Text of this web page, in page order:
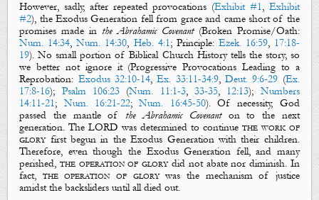
However, sadly, after repeated provocations (Exhibit #1, Exhibit
#2), the Exodus Generation fell from grace and came short of the
promises made inthe Abrahamic Covenant(Broken Promise/Oath:
Num. 14:34,Num. 14:30, Heb. 4:1; Principle: Ezek. 16:59, 17:18-
19). No small portion of Biblical Church History tells the story, so
we better not ignore it (Progressive Provocations Leading to a
Reprobation: Exodus 32:10-14,Ex. 33:11-34:9,Deut. 9:6-29 (Ex.
17:8-16); Psalm 106:23(Num. 11:1-3,33-35, 12:13); Numbers
14:11-21; Num. 16:21-22;Num. 16:45-50). Of necessity, God
passed the mantle ofthe Abrahamic Covenanton to the next
generation. The LORD was determined to continue the work of
gloryfirst begun in the Exodus Generation with their children.
Therefore, even though the Exodus Generation fell, and many
perished, the operation of glorydid not abate nor diminish. In
fact, the operation of glorywas the mechanism of justice
amidst the backsliders until all died out.